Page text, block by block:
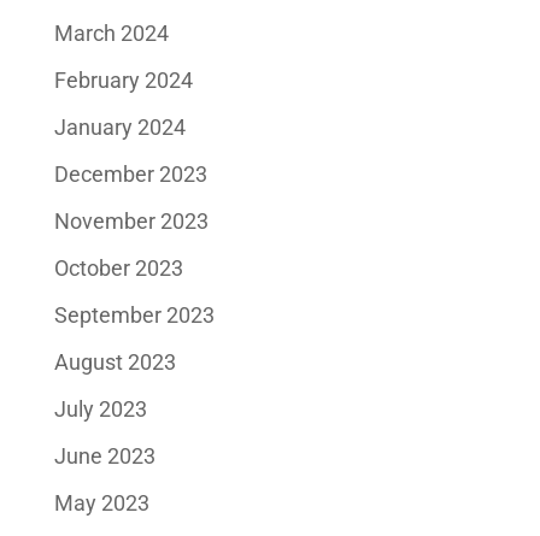
March 2024
February 2024
January 2024
December 2023
November 2023
October 2023
September 2023
August 2023
July 2023
June 2023
May 2023